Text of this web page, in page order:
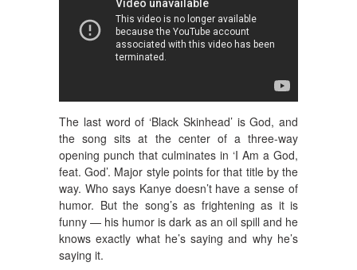
The last word of ‘Black Skinhead’ is God, and
the song sits at the center of a three-way
opening punch that culminates in ‘I Am a God,
feat. God’. Major style points for that title by the
way. Who says Kanye doesn’t have a sense of
humor. But the song’s as frightening as it is
funny — his humor is dark as an oil spill and he
knows exactly what he’s saying and why he’s
saying it.